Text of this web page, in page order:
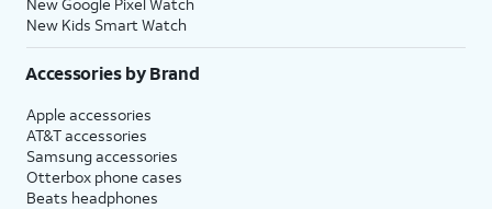
New Kids Smart Watch
Accessories by Brand
Apple accessories
AT&T accessories
Samsung accessories
Otterbox phone cases
Beats headphones